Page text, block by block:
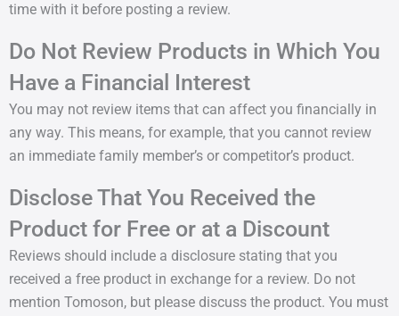
time with it before posting a review.
Do Not Review Products in Which You
Have a Financial Interest
You may not review items that can affect you financially in
any way. This means, for example, that you cannot review
an immediate family member’s or competitor’s product.
Disclose That You Received the
Product for Free or at a Discount
Reviews should include a disclosure stating that you
received a free product in exchange for a review. Do not
mention Tomoson, but please discuss the product. You must